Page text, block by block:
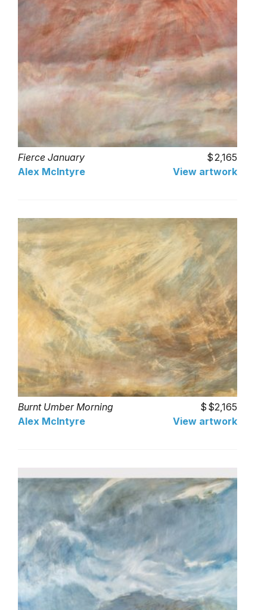
Fierce January
2,165
Alex McIntyre
View artwork
Burnt Umber Morning
$2,165
Alex McIntyre
View artwork